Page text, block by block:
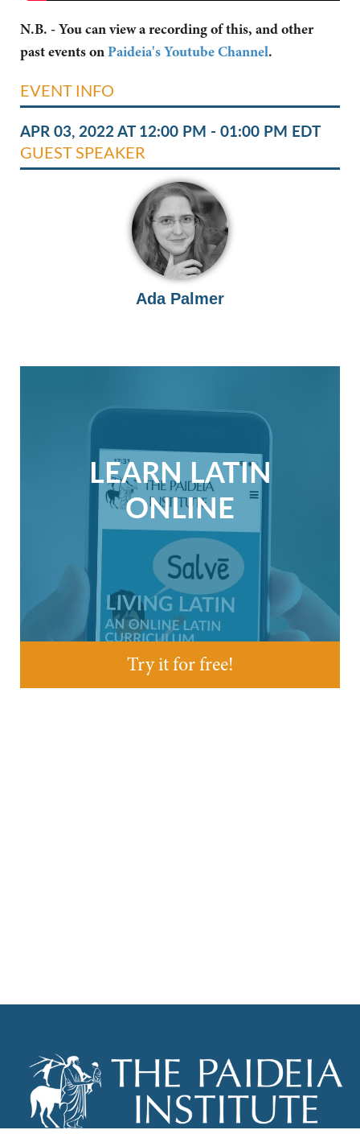
N.B. - You can view a recording of this, and other
past events onPaideia's Youtube Channel.
EVENT INFO
APR 03, 2022 AT 12:00 PM - 01:00 PM EDT
GUEST SPEAKER
Ada Palmer
LEARN LATIN
ONLINE
Try it for free!